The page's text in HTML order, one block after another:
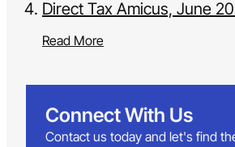
Direct Tax Amicus, June
Read More
Connect With Us
Contact us today and let's find